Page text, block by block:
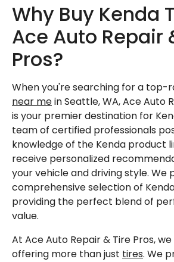
Why Buy Kenda
Ace Auto Repair
Pros?
When you're searching for a top-
near mein Seattle, WA, Ace Auto
is your premier destination for
team of certified professionals
knowledge of the Kenda product
receive personalized
your vehicle and driving style. We
comprehensive selection of
providing the perfect blend of
value.
At Ace Auto Repair & Tire Pros,
offering more than just tires. We